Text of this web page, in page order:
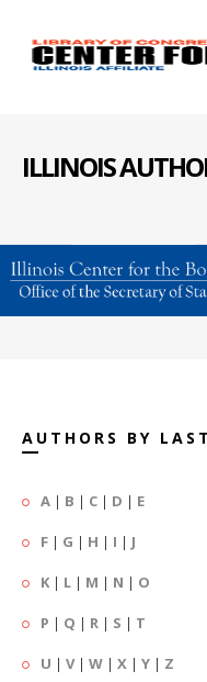
ILLINOIS
AUTHORS BY
A | B | C | D | E
F | G | H | I | J
K | L | M | N | O
P | Q | R | S | T
U | V| W | X | Y | Z